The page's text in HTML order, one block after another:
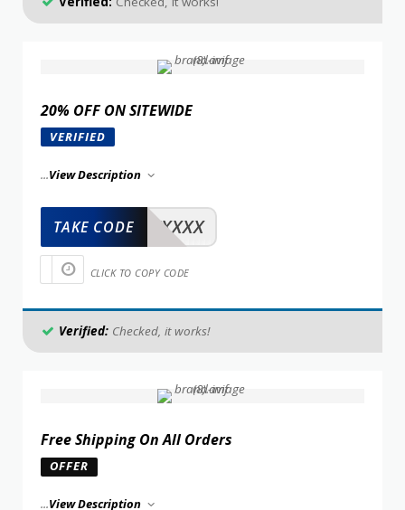
20% OFF ON SITEWIDE
VERIFIED
...View Description
XXXXX
TAKE CODE
CLICK TO COPY CODE
Verified: Checked, it works!
Free Shipping On All Orders
OFFER
...View Description